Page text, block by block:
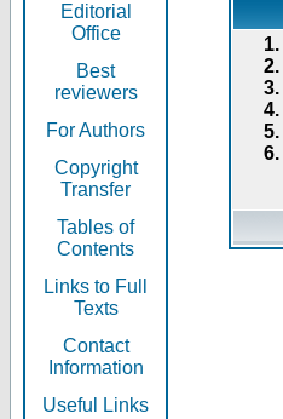
Editorial
Office
Best
reviewers
For Authors
Copyright
Transfer
Tables of
Contents
Links to Full
Texts
Contact
Information
Useful Links